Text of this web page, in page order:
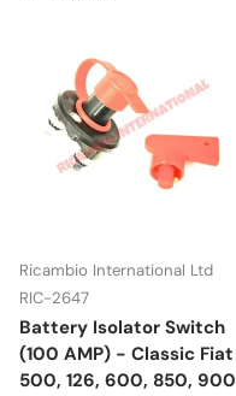
Ricambio International Ltd
RIC-2647
Battery Isolator Switch
(100 AMP) - Classic Fiat
500, 126, 600, 850, 900